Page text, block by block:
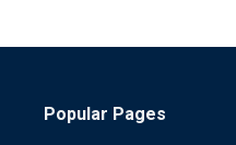
Popular Pages